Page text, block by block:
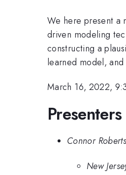
We here present a
driven modeling
constructing a
learned model,
March 16, 2022,
Presenters
Connor
New